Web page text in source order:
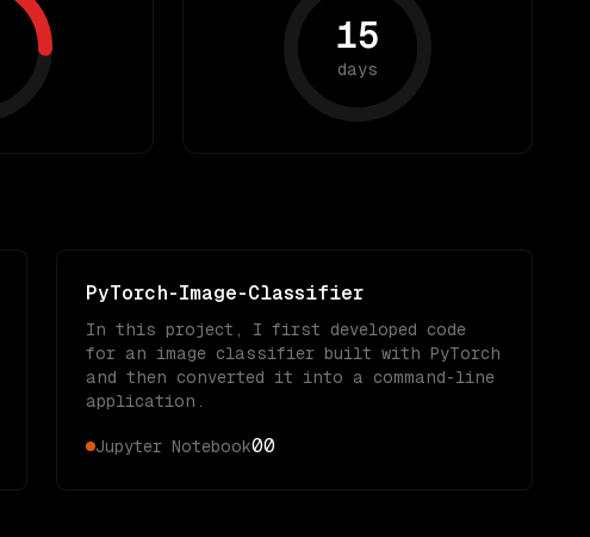
15
days
PyTorch-Image-Classifier
In this project, I first developed code
for an image classifier built with PyTorch
and then converted it into a command-line
application.
Jupyter Notebook00